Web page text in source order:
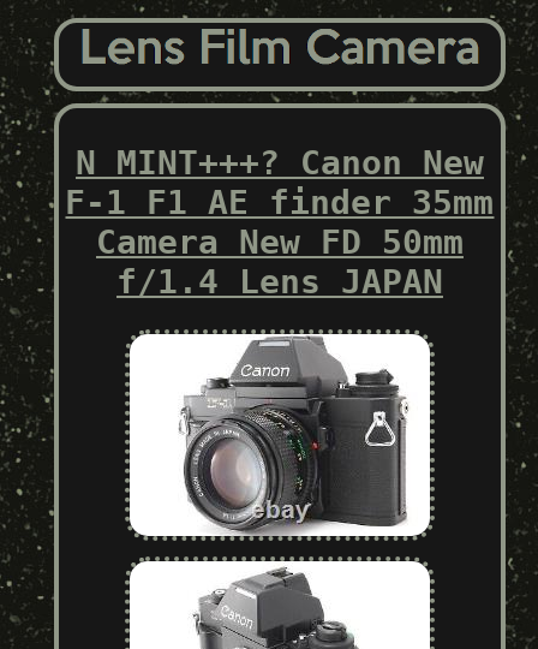
N MINT+++? Canon New
F-1 F1 AE finder 35mm
Camera New FD 50mm
f/1.4 Lens JAPAN